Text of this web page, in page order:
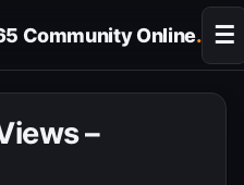
Community Online. ☰
–